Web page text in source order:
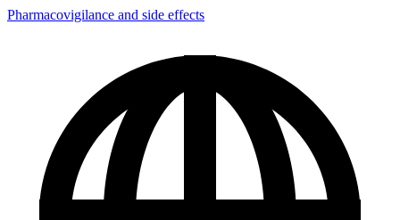
Pharmacovigilance and side effects